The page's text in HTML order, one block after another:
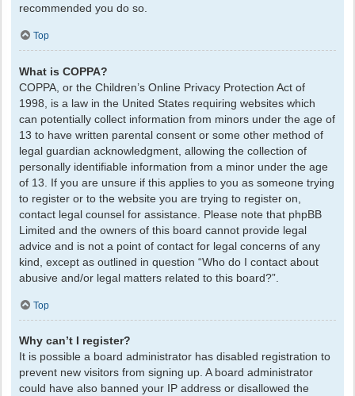
recommended you do so.
Top
What is COPPA?
COPPA, or the Children’s Online Privacy Protection Act of
1998, is a law in the United States requiring websites which
can potentially collect information from minors under the age of
13 to have written parental consent or some other method of
legal guardian acknowledgment, allowing the collection of
personally identifiable information from a minor under the age
of 13. If you are unsure if this applies to you as someone trying
to register or to the website you are trying to register on,
contact legal counsel for assistance. Please note that phpBB
Limited and the owners of this board cannot provide legal
advice and is not a point of contact for legal concerns of any
kind, except as outlined in question “Who do I contact about
abusive and/or legal matters related to this board?”.
Top
Why can’t I register?
It is possible a board administrator has disabled registration to
prevent new visitors from signing up. A board administrator
could have also banned your IP address or disallowed the